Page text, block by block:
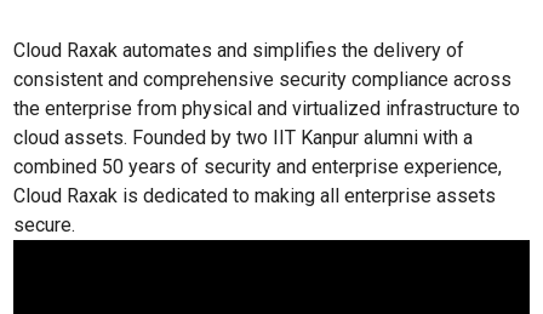
Cloud Raxak automates and simplifies the delivery of
consistent and comprehensive security compliance across
the enterprise from physical and virtualized infrastructure to
cloud assets. Founded by two IIT Kanpur alumni with a
combined 50 years of security and enterprise experience,
Cloud Raxak is dedicated to making all enterprise assets
secure.